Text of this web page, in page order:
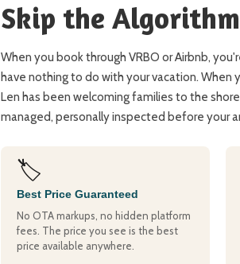
Skip the
When you book through VRBO or Airbnb,
have nothing to do with your vacation. When
Len has been welcoming families to the
managed, personally inspected before your
🏷️
Best Price Guaranteed
No OTA markups, no hidden platform
fees. The price you see is the best
price available anywhere.